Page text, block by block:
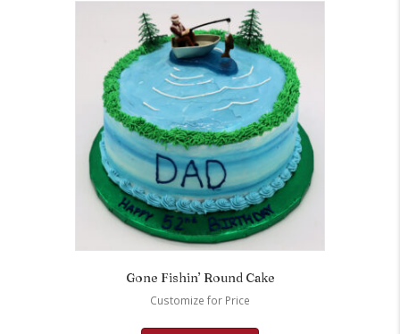
Gone Fishin’ Round Cake
Customize for Price